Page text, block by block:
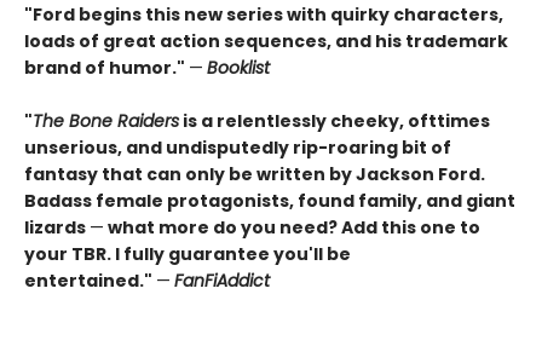
"Ford begins this new series with quirky characters,
loads of great action sequences, and his trademark
brand of humor." — Booklist
"The Bone Raiders is a relentlessly cheeky, ofttimes
unserious, and undisputedly rip-roaring bit of
fantasy that can only be written by Jackson Ford.
Badass female protagonists, found family, and giant
lizards — what more do you need? Add this one to
your TBR. I fully guarantee you'll be
entertained." — FanFiAddict